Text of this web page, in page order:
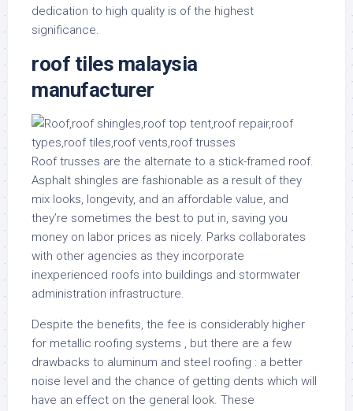
dedication to high quality is of the highest
significance.
roof tiles malaysia
manufacturer
Roof trusses are the alternate to a stick-framed roof.
Asphalt shingles are fashionable as a result of they
mix looks, longevity, and an affordable value, and
they’re sometimes the best to put in, saving you
money on labor prices as nicely. Parks collaborates
with other agencies as they incorporate
inexperienced roofs into buildings and stormwater
administration infrastructure.
Despite the benefits, the fee is considerably higher
for metallic roofing systems , but there are a few
drawbacks to aluminum and steel roofing : a better
noise level and the chance of getting dents which will
have an effect on the general look. These